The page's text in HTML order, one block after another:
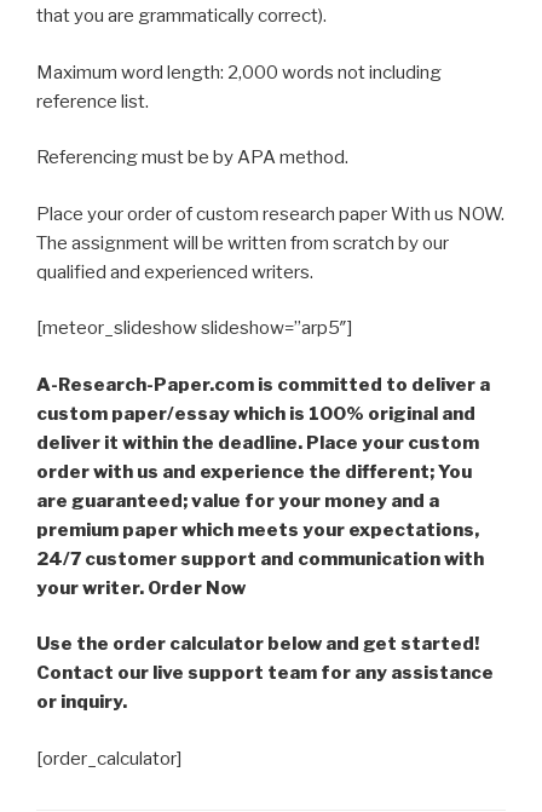
that you are grammatically correct).
Maximum word length: 2,000 words not including
reference list.
Referencing must be by APA method.
Place your order of custom research paper With us NOW.
The assignment will be written from scratch by our
qualified and experienced writers.
[meteor_slideshow slideshow=”arp5″]
A-Research-Paper.com is committed to deliver a
custom paper/essay which is 100% original and
deliver it within the deadline. Place your custom
order with us and experience the different; You
are guaranteed; value for your money and a
premium paper which meets your expectations,
24/7 customer support and communication with
your writer. Order Now
Use the order calculator below and get started!
Contact our live support team for any assistance
or inquiry.
[order_calculator]